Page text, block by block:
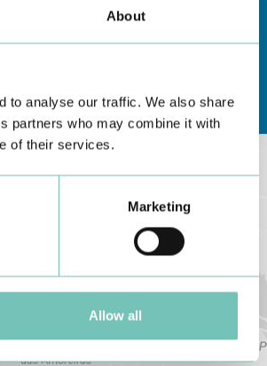
About
to analyse our traffic. We also share
partners who may combine it with
of their services.
Marketing
Allow all